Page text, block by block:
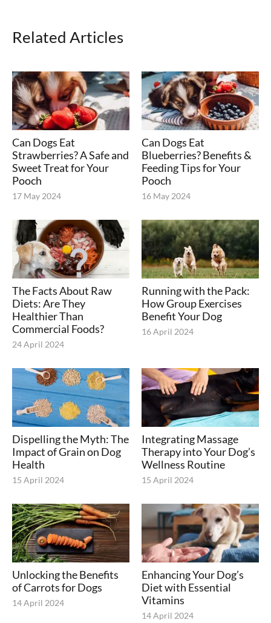
Related Articles
Can Dogs Eat
Strawberries? A Safe and
Sweet Treat for Your
Pooch
17 May 2024
Can Dogs Eat
Blueberries? Benefits &
Feeding Tips for Your
Pooch
16 May 2024
The Facts About Raw
Diets: Are They
Healthier Than
Commercial Foods?
24 April 2024
Running with the Pack:
How Group Exercises
Benefit Your Dog
16 April 2024
Dispelling the Myth: The
Impact of Grain on Dog
Health
15 April 2024
Integrating Massage
Therapy into Your Dog’s
Wellness Routine
15 April 2024
Unlocking the Benefits
of Carrots for Dogs
14 April 2024
Enhancing Your Dog’s
Diet with Essential
Vitamins
14 April 2024